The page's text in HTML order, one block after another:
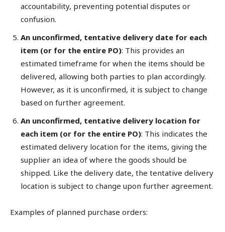
accountability, preventing potential disputes or
confusion.
An unconfirmed, tentative delivery date for each
item (or for the entire PO): This provides an
estimated timeframe for when the items should be
delivered, allowing both parties to plan accordingly.
However, as it is unconfirmed, it is subject to change
based on further agreement.
An unconfirmed, tentative delivery location for
each item (or for the entire PO): This indicates the
estimated delivery location for the items, giving the
supplier an idea of where the goods should be
shipped. Like the delivery date, the tentative delivery
location is subject to change upon further agreement.
Examples of planned purchase orders: